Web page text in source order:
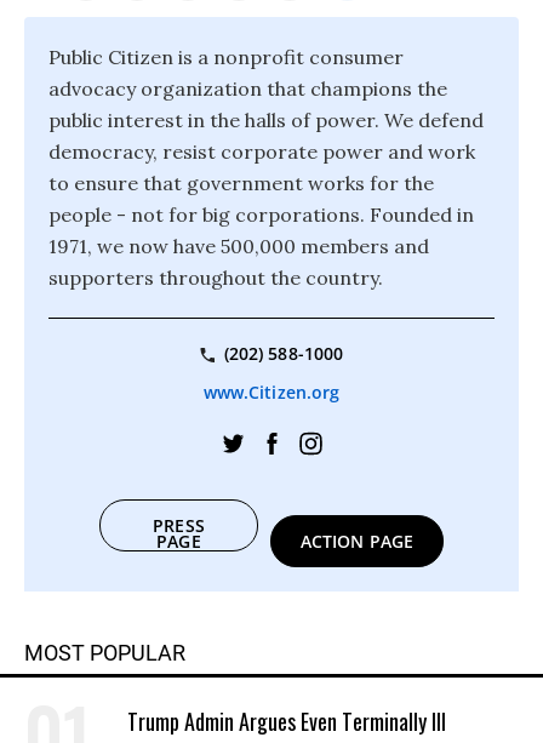
Public Citizen is a nonprofit consumer
advocacy organization that champions the
public interest in the halls of power. We defend
democracy, resist corporate power and work
to ensure that government works for the
people - not for big corporations. Founded in
1971, we now have 500,000 members and
supporters throughout the country.
(202) 588-1000
www.Citizen.org
PRESS
PAGE ACTION PAGE
MOST POPULAR
Trump Admin Argues Even Terminally Ill